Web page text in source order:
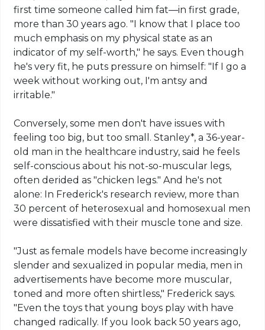
first time someone called him fat—in first grade,
more than 30 years ago. "I know that I place too
much emphasis on my physical state as an
indicator of my self-worth," he says. Even though
he's very fit, he puts pressure on himself: "If I go a
week without working out, I'm antsy and
irritable."
Conversely, some men don't have issues with
feeling too big, but too small. Stanley*, a 36-year-
old man in the healthcare industry, said he feels
self-conscious about his not-so-muscular legs,
often derided as "chicken legs." And he's not
alone: In Frederick's research review, more than
30 percent of heterosexual and homosexual men
were dissatisfied with their muscle tone and size.
"Just as female models have become increasingly
slender andsexualized in popular media, men in
advertisements have become more muscular,
toned and more often shirtless," Frederick says.
"Even the toys that young boys play with have
changed radically. If you look back 50 years ago,